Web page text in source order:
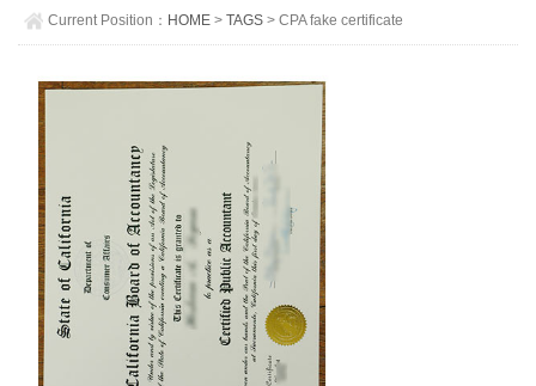
Current Position： HOME >TAGS > CPA fake certificate